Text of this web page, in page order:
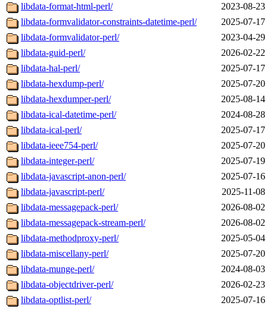
libdata-format-html-perl/
2023-08-
libdata-formvalidator-constraints-datetime-perl/
2025-07-
libdata-formvalidator-perl/
2023-04-
libdata-guid-perl/
2026-02-
libdata-hal-perl/
2025-07-
libdata-hexdump-perl/
2025-07-
libdata-hexdumper-perl/
2025-08-
libdata-ical-datetime-perl/
2024-08-
libdata-ical-perl/
2025-07-
libdata-ieee754-perl/
2025-07-
libdata-integer-perl/
2025-07-
libdata-javascript-anon-perl/
2025-07-
libdata-javascript-perl/
2025-11-
libdata-messagepack-perl/
2026-08-
libdata-messagepack-stream-perl/
2026-08-
libdata-methodproxy-perl/
2025-05-
libdata-miscellany-perl/
2025-07-
libdata-munge-perl/
2024-08-
libdata-objectdriver-perl/
2026-02-
libdata-optlist-perl/
2025-07-